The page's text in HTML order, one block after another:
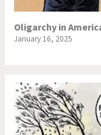
Oligarchy in
January 16, 2025